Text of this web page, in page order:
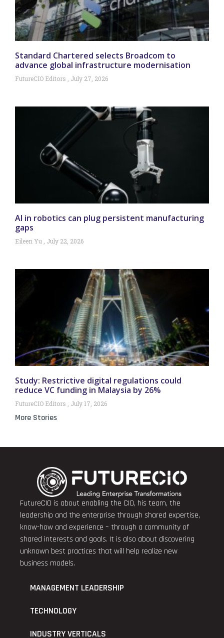
Standard Chartered selects Broadcom to
advance global infrastructure modernisation
FutureCIO Editors July 27, 2026
AI in robotics can plug persistent manufacturing
gaps
Eileen Yu July 22, 2026
Study: Restrictive digital regulations could
reduce VC funding in Malaysia by 26%
FutureCIO Editors July 17, 2026
More Stories
FutureCIO is about enabling the CIO, his team, the
leadership and the enterprise through shared expertise,
know-how and experience – through a community of
shared interests and goals. It is also about discovering
unknown best practices that will help realize new
business models.
MANAGEMENT LEADERSHIP
TECHNOLOGY
INDUSTRY VERTICALS